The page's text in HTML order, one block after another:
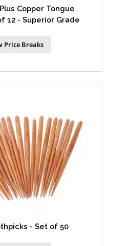
Copper Tongue
12 - Superior Grade
Price Breaks
- Set of 50